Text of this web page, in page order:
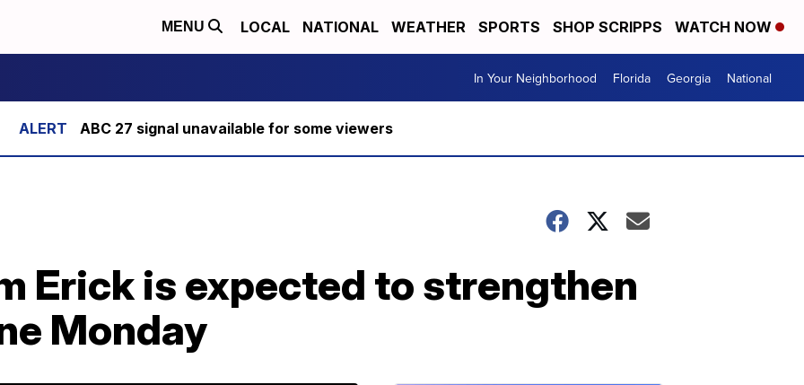
MENU LOCAL NATIONAL WEATHER SPORTS SHOP SCRIPPS WATCH NOW
In Your Neighborhood Florida Georgia National
ABC 27 signal unavailable for some viewers
Erick is expected to strengthen
Monday